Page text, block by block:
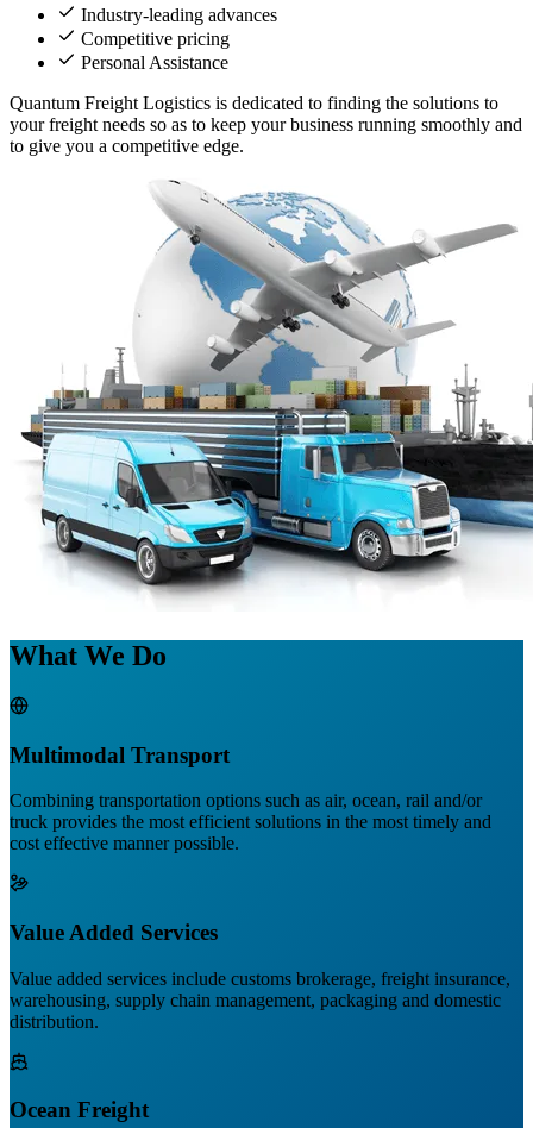
Industry-leading advances
Competitive pricing
Personal Assistance
Quantum Freight Logistics is dedicated to finding the solutions to
your freight needs so as to keep your business running smoothly and
to give you a competitive edge.
What We Do
Multimodal Transport
Combining transportation options such as air, ocean, rail and/or
truck provides the most efficient solutions in the most timely and
cost effective manner possible.
Value Added Services
Value added services include customs brokerage, freight insurance,
warehousing, supply chain management, packaging and domestic
distribution.
Ocean Freight